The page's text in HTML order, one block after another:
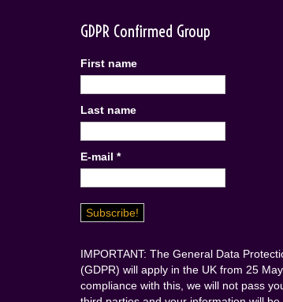
GDPR Confirmed Group
First name
Last name
E-mail *
IMPORTANT: The General Data
(GDPR) will apply in the UK from 25
compliance with this, we will not pass